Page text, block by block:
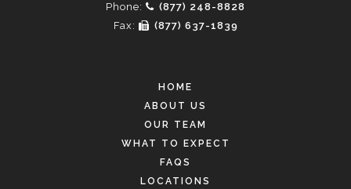
Phone:
(877) 248-8828
Fax:
(877) 637-1839
HOME
ABOUT US
OUR TEAM
WHAT TO EXPECT
FAQS
LOCATIONS